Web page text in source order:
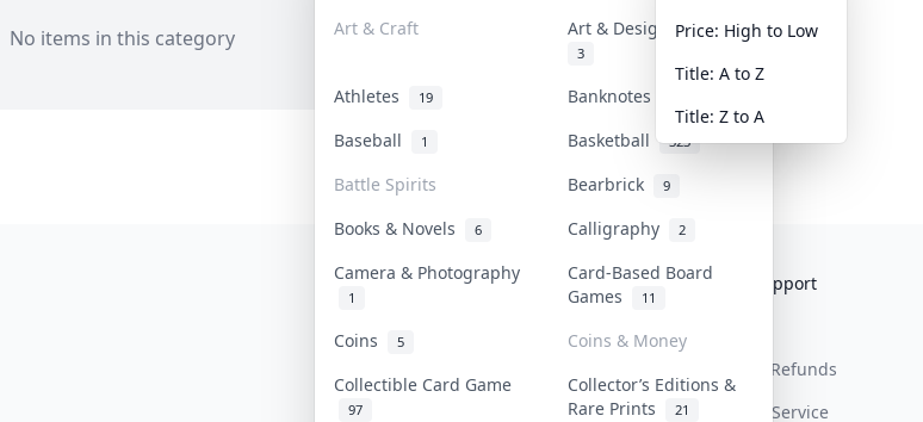
Art & Craft Art & Designer Toys
3
Athletes 19 Banknotes & Bills
Baseball 1 Basketball 323
Battle Spirits Bearbrick 9
Books & Novels 6 Calligraphy 2
Camera & Photography
1
Card-Based Board
Games
11
Coins 5
Coins & Money
Collectible Card Game
97
Collector’s Editions &
Rare Prints
21
Price: High to Low
Title: A to Z
Title: Z to A
No items in this category
Collektr
FAQ
Get Paid
Help & Support
Return & Refunds
Terms Of Service